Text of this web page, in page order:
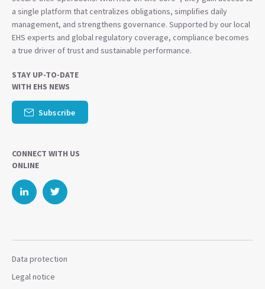
a single platform that centralizes obligations, simplifies daily
management, and strengthens governance. Supported by our local
EHS experts and global regulatory coverage, compliance becomes
a true driver of trust and sustainable performance.
STAY UP-TO-DATE
WITH EHS NEWS
Subscribe
CONNECT WITH US
ONLINE
Data protection
Legal notice